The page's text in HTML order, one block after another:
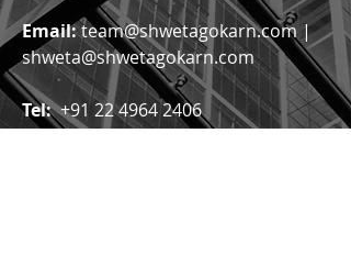
Email:team@shwetagokarn.com |
shweta@shwetagokarn.com
Tel:+91 22 4964 2406